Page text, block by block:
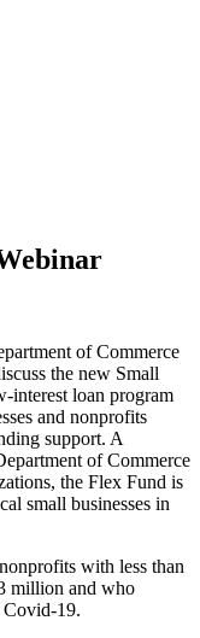
of Commerce
the new Small
interest loan program
and nonprofits
support. A
of Commerce
the Flex Fund is
small businesses in
with less than
million and who
Covid-19.